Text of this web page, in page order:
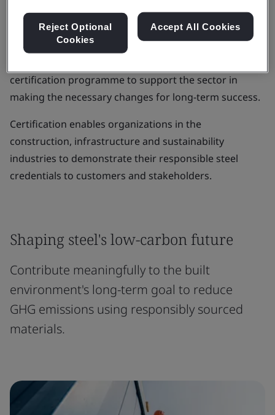
enhance responsible sourcing,
production, use and recycling
certification programme to support the sector in
making the necessary changes for long-term success.
Certification enables organizations in the
construction, infrastructure and sustainability
industries to demonstrate their responsible steel
credentials to customers and stakeholders.
Shaping steel's low-carbon future
Contribute meaningfully to the built
environment's long-term goal to reduce
GHG emissions using responsibly sourced
materials.
Reject Optional
Cookies
Accept All Cookies